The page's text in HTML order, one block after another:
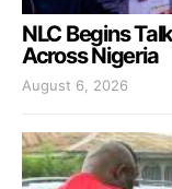
NLC Begins
Across Nigeria
August 6, 2026